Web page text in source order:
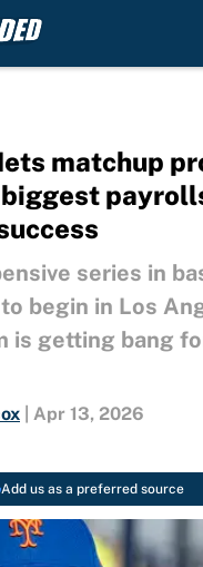
matchup
series in
begin in Los
is getting bang
Apr 13, 2026
Add us as a preferred source